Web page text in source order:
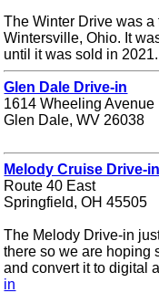
The Winter Drive was
Wintersville, Ohio. It
until it was sold in 2021.
Glen Dale Drive-in
1614 Wheeling Avenue
Glen Dale, WV 26038
Melody Cruise Drive-in
Route 40 East
Springfield, OH 45505
The Melody Drive-in
there so we are hoping
and convert it to digital
in